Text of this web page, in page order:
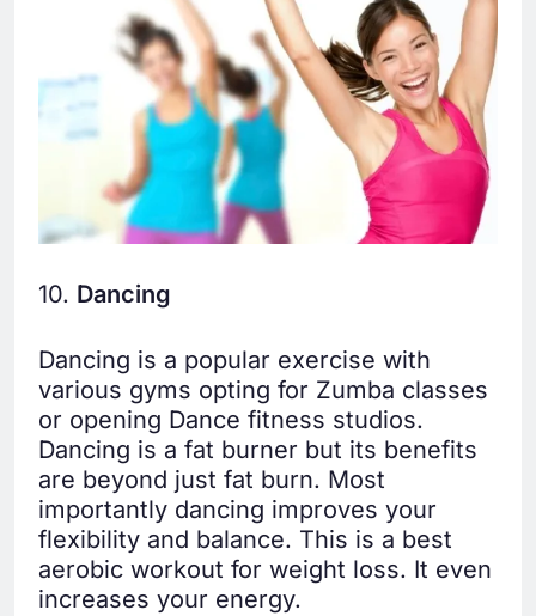
10. Dancing
Dancing is a popular exercise with
various gyms opting for Zumba classes
or opening Dance fitness studios.
Dancing is a fat burner but its benefits
are beyond just fat burn. Most
importantly dancing improves your
flexibility and balance. This is a best
aerobic workout for weight loss. It even
increases your energy.